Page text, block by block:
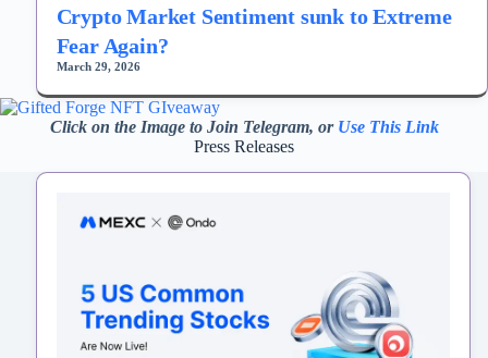
Crypto Market Sentiment sunk to Extreme
Fear Again?
March 29, 2026
Click on the Image to Join Telegram, or Use This Link
Press Releases